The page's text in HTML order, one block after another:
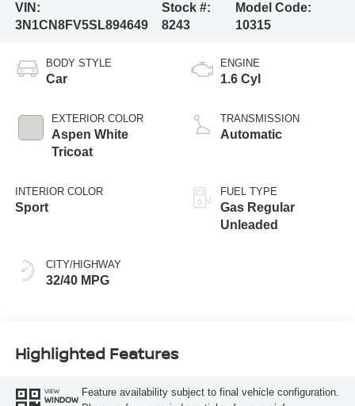
VIN:
3N1CN8FV5SL894649
Stock #:
8243
Model Code:
10315
BODY STYLE
Car
EXTERIOR COLOR
Aspen White
Tricoat
INTERIOR COLOR
Sport
CITY/HIGHWAY
32/40 MPG
ENGINE
1.6 Cyl
TRANSMISSION
Automatic
FUEL TYPE
Gas Regular
Unleaded
Highlighted Features
VIEW
WINDOW
Feature availability subject to final vehicle configuration.